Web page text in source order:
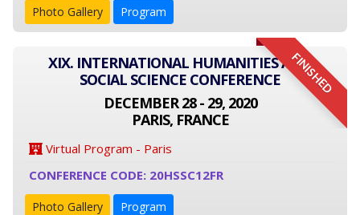
Photo Gallery Program
FINISHED
XIX. INTERNATIONAL HUMANITIES AND
SOCIAL SCIENCE CONFERENCE
DECEMBER 28 - 29, 2020
PARIS, FRANCE
Virtual Program - Paris
CONFERENCE CODE: 20HSSC12FR
Photo Gallery Program